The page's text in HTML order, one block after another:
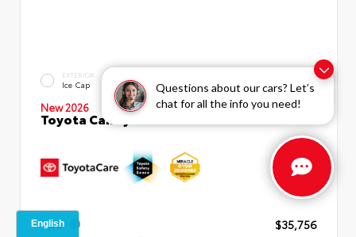
Questions about our cars? Let’s
chat for all the info you need!
EXTERIOR
Ice Cap Boulder SofTex®/fabric Mixed
Media Trim
New 2026
Toyota Camry SE Sedan
TSRP
$35,756